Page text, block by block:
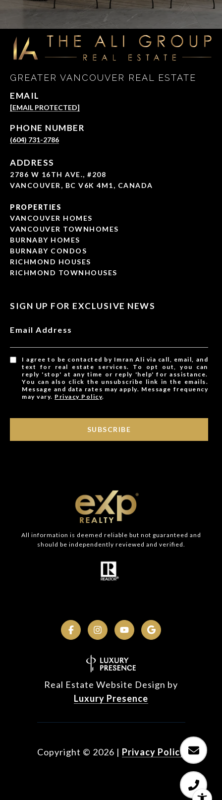
GREATER VANCOUVER REAL ESTATE
EMAIL
[EMAIL PROTECTED]
PHONE NUMBER
(604) 731-2786
ADDRESS
2786 W 16TH AVE., #208
VANCOUVER, BC V6K 4M1, CANADA
PROPERTIES
VANCOUVER HOMES
VANCOUVER TOWNHOMES
BURNABY HOMES
BURNABY CONDOS
RICHMOND HOUSES
RICHMOND TOWNHOUSES
SIGN UP FOR EXCLUSIVE NEWS
Email Address
I agree to be contacted by Imran Ali via call, email, and
text for real estate services. To opt out, you can
reply 'stop' at any time or reply 'help' for assistance.
You can also click the unsubscribe link in the emails.
Message and data rates may apply. Message frequency
may vary. Privacy Policy.
SUBSCRIBE
All information is deemed reliable but not guaranteed and
should be independently reviewed and verified.
Real Estate Website Design by
Luxury Presence
Copyright © 2026 | Privacy Policy